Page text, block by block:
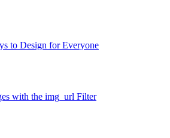
to Design for Everyone
with the img_url Filter